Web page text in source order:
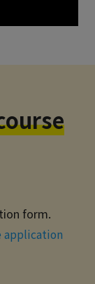
form.
application